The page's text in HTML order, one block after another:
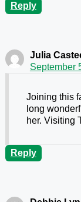
Reply
Julia
September
Joining this
long
her. Visiting
Reply